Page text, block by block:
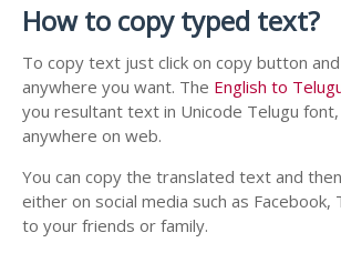
How to copy typed text?
To copy text just click on copy button
anywhere you want. The English to
you resultant text in Unicode Telugu font,
anywhere on web.
You can copy the translated text and
either on social media such as
to your friends or family.